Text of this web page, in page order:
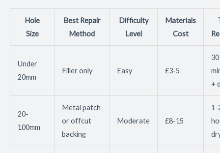
Hole
Size
Best Repair
Method
Difficulty
Level
Materials
Cost
Under
20mm
Filler only Easy £3-5
30
+
20-
100mm
Metal patch
or offcut
backing
Moderate £8-15
1-